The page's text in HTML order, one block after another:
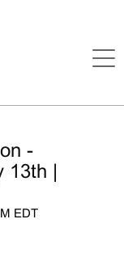
-
|
EDT